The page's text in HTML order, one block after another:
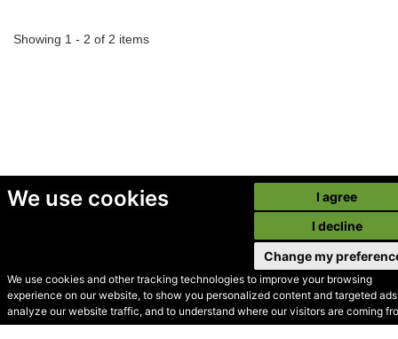
We use cookies
We use cookies and other tracking technologies to improve your browsing
experience on our website, to show you personalized content and targeted
analyze our website traffic, and to understand where our visitors are coming
I agree
I decline
Change my
Showing 1 - 2 of 2 items
© Secondhand Websites
2026 •Cookies•Privacy•Terms